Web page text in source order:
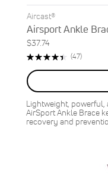
Aircast®
Airsport Ankle
$37.74
Rating:
(47)Reviews
Lightweight,
AirSport Ankle Brace
recovery and